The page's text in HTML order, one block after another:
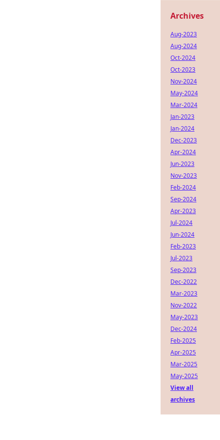
Archives
Aug-2023
Aug-2024
Oct-2024
Oct-2023
Nov-2024
May-2024
Mar-2024
Jan-2023
Jan-2024
Dec-2023
Apr-2024
Jun-2023
Nov-2023
Feb-2024
Sep-2024
Apr-2023
Jul-2024
Jun-2024
Feb-2023
Jul-2023
Sep-2023
Dec-2022
Mar-2023
Nov-2022
May-2023
Dec-2024
Feb-2025
Apr-2025
Mar-2025
May-2025
View all
archives